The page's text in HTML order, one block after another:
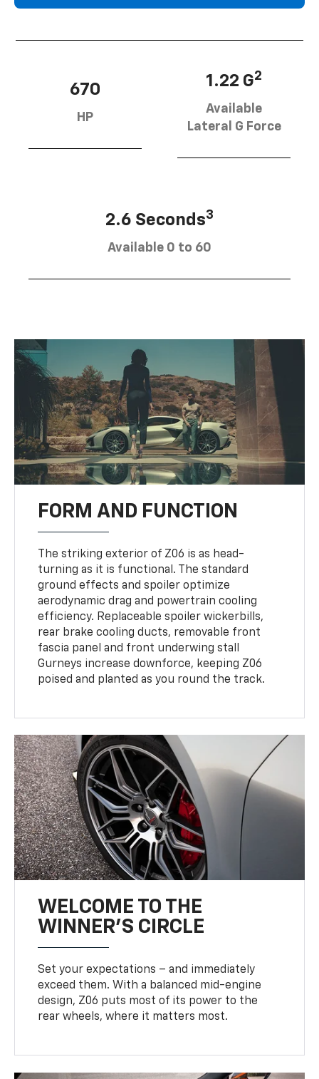
670
HP
1.22 G2
Available
Lateral G Force
2.6 Seconds3
Available 0 to 60
FORM AND FUNCTION
The striking exterior of Z06 is as head-
turning as it is functional. The standard
ground effects and spoiler optimize
aerodynamic drag and powertrain cooling
efficiency. Replaceable spoiler wickerbills,
rear brake cooling ducts, removable front
fascia panel and front underwing stall
Gurneys increase downforce, keeping Z06
poised and planted as you round the track.
WELCOME TO THE
WINNER'S CIRCLE
Set your expectations – and immediately
exceed them. With a balanced mid-engine
design, Z06 puts most of its power to the
rear wheels, where it matters most.